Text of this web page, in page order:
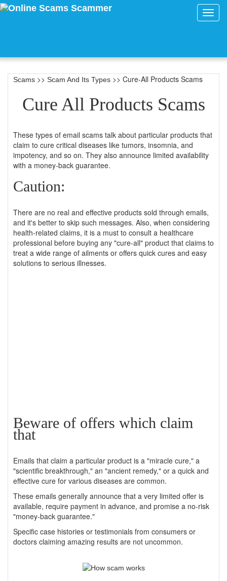
Scams >> Scam And Its Types >> Cure-All Products Scams
Cure All Products Scams
These types of email scams talk about particular products that
claim to cure critical diseases like tumors, insomnia, and
impotency, and so on. They also announce limited availability
with a money-back guarantee.
Caution:
There are no real and effective products sold through emails,
and it's better to skip such messages. Also, when considering
health-related claims, it is a must to consult a healthcare
professional before buying any "cure-all" product that claims to
treat a wide range of ailments or offers quick cures and easy
solutions to serious illnesses.
Beware of offers which claim
that
Emails that claim a particular product is a "miracle cure," a
"scientific breakthrough," an "ancient remedy," or a quick and
effective cure for various diseases are common.
These emails generally announce that a very limited offer is
available, require payment in advance, and promise a no-risk
"money-back guarantee."
Specific case histories or testimonials from consumers or
doctors claiming amazing results are not uncommon.